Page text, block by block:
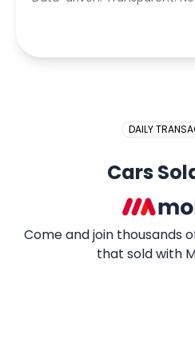
DAILY
Cars
Come and join thousands
that sold with
2009 PROTON SAGA